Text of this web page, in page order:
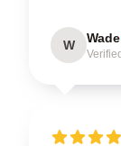
W Wade